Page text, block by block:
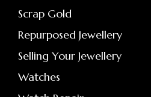
Scrap Gold
Repurposed Jewellery
Selling Your Jewellery
Watches